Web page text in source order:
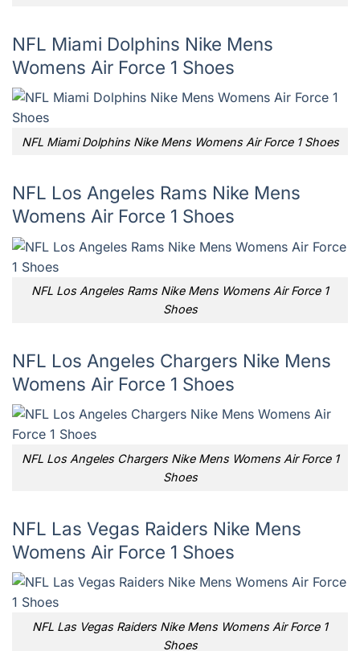
NFL Miami Dolphins Nike Mens
Womens Air Force 1 Shoes
NFL Miami Dolphins Nike Mens Womens Air Force 1 Shoes
NFL Los Angeles Rams Nike Mens
Womens Air Force 1 Shoes
NFL Los Angeles Rams Nike Mens Womens Air Force 1
Shoes
NFL Los Angeles Chargers Nike Mens
Womens Air Force 1 Shoes
NFL Los Angeles Chargers Nike Mens Womens Air Force 1
Shoes
NFL Las Vegas Raiders Nike Mens
Womens Air Force 1 Shoes
NFL Las Vegas Raiders Nike Mens Womens Air Force 1
Shoes